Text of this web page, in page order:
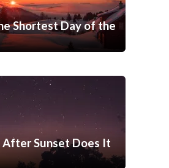
Shortest Day of the
After Sunset Does It